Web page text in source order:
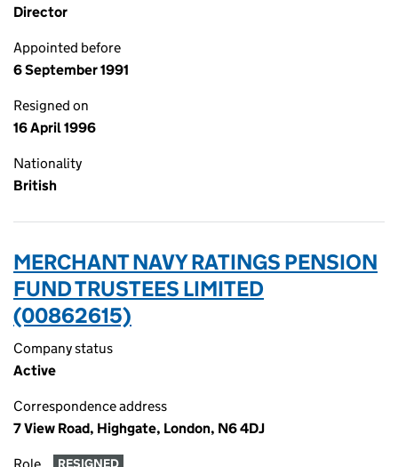
Director
Appointed before
6 September 1991
Resigned on
16 April 1996
Nationality
British
MERCHANT NAVY RATINGS PENSION
FUND TRUSTEES LIMITED
(00862615)
Company status
Active
Correspondence address
7 View Road, Highgate, London, N6 4DJ
RESIGNED